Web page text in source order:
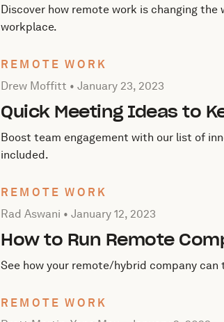
Discover how remote work is changing
workplace.
REMOTE WORK
Posted by Drew Moffitt on January 23, 2023
Drew Moffitt • January 23, 2023
Quick Meeting Ideas to
Boost team engagement with our list of
included.
REMOTE WORK
Posted by Rad Aswani onJanuary 12, 2023
Rad Aswani • January 12, 2023
How to Run Remote
See how your remote/hybrid company
REMOTE WORK